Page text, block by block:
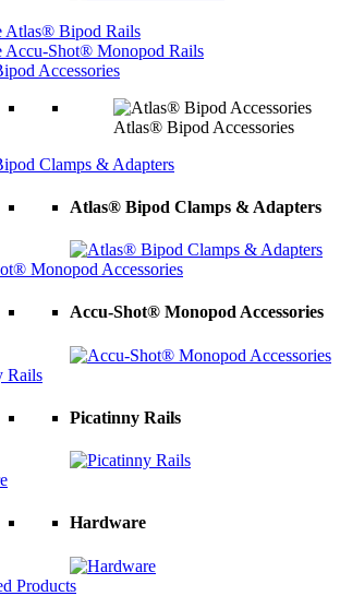
Atlas® Bipod Rails
Accu-Shot® Monopod Rails
Accessories
Atlas® Bipod Accessories
Clamps & Adapters
Atlas® Bipod Clamps & Adapters
Monopod Accessories
Accu-Shot® Monopod Accessories
Rails
Picatinny Rails
Hardware
Products